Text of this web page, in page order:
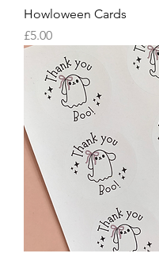
Howloween Cards
Price
£5.00